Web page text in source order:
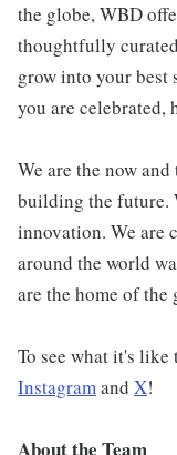
the globe, WBD
thoughtfully
grow into your best
you are celebrated,
We are the now
building the future.
innovation. We are
around the world
are the home of
To see what it's
Instagramand X!
About the Team